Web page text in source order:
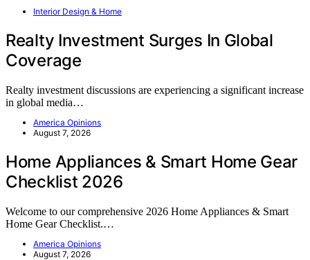
Interior Design & Home
Realty Investment Surges In Global
Coverage
Realty investment discussions are experiencing a significant increase
in global media…
America Opinions
August 7, 2026
Home Appliances & Smart Home Gear
Checklist 2026
Welcome to our comprehensive 2026 Home Appliances & Smart
Home Gear Checklist.…
America Opinions
August 7, 2026